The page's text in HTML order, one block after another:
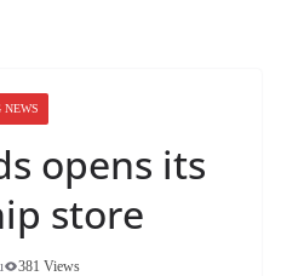
NEWS
opens its
store
381 Views